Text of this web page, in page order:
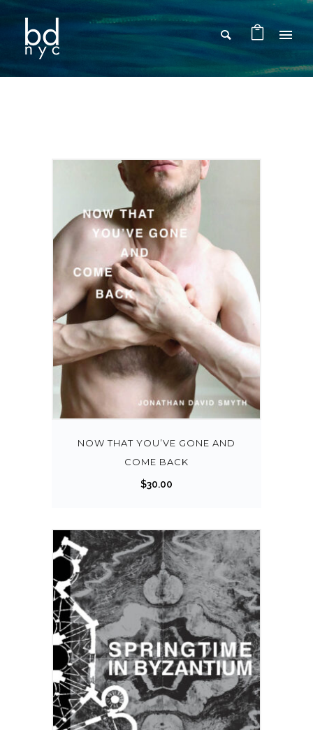
NOW THAT YOU’VE GONE AND
COME BACK
$30.00